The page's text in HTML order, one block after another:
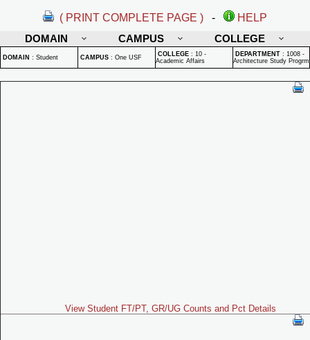
( PRINT COMPLETE PAGE ) -
HELP
DOMAIN
CAMPUS COLLEGE
DOMAIN : Student CAMPUS : One USF COLLEGE : 10 -
Academic Affairs
DEPARTMENT : 1008 -
Architecture Study Progrm
View Student FT/PT, GR/UG Counts and Pct Details